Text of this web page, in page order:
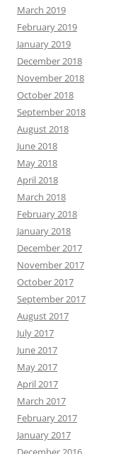
March 2019
February 2019
January 2019
December 2018
November 2018
October 2018
September 2018
August 2018
June 2018
May 2018
April 2018
March 2018
February 2018
January 2018
December 2017
November 2017
October 2017
September 2017
August 2017
July 2017
June 2017
May 2017
April 2017
March 2017
February 2017
January 2017